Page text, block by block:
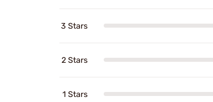
3 Stars
2 Stars
1 Stars